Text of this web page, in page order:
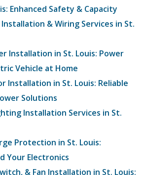
Enhanced Safety & Capacity
& Wiring Services in St.
Installation in St. Louis: Power
Vehicle at Home
Installation in St. Louis: Reliable
Solutions
Installation Services in St.
Protection in St. Louis:
Your Electronics
& Fan Installation in St. Louis: